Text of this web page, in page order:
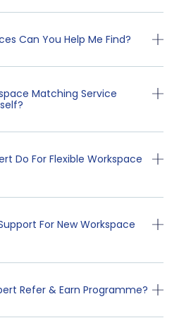
Can You Help Me Find?
Matching Service
Do For Flexible Workspace
For New Workspace
Refer & Earn Programme?